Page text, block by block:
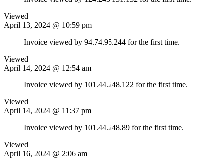
Viewed
April 13, 2024 @ 10:59 pm
Invoice viewed by 94.74.95.244 for the first time.
Viewed
April 14, 2024 @ 12:54 am
Invoice viewed by 101.44.248.122 for the first time.
Viewed
April 14, 2024 @ 11:37 pm
Invoice viewed by 101.44.248.89 for the first time.
Viewed
April 16, 2024 @ 2:06 am